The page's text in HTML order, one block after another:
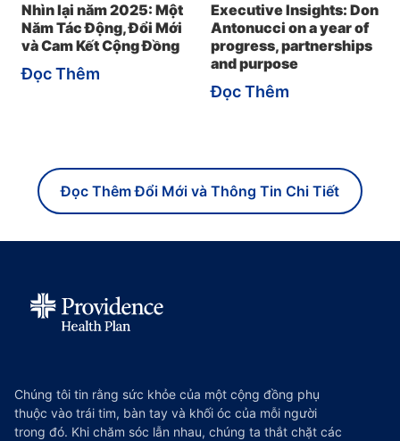
Nhìn lại năm 2025: Một
Năm Tác Động, Đổi Mới
và Cam Kết Cộng Đồng
Đọc Thêm
Executive Insights: Don
Antonucci on a year of
progress, partnerships
and purpose
Đọc Thêm
Đọc Thêm Đổi Mới và Thông Tin Chi Tiết
Chúng tôi tin rằng sức khỏe của một cộng đồng phụ
thuộc vào trái tim, bàn tay và khối óc của mỗi người
trong đó. Khi chăm sóc lẫn nhau, chúng ta thắt chặt các